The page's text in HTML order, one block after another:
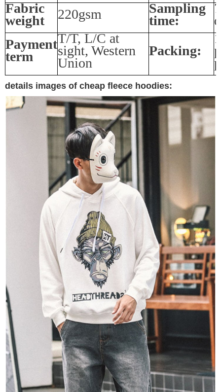
Fabric
weight
220gsm
Sampling
time:
Payment
term
T/T, L/C at
sight, Western
Union
Packing:
details images of cheap fleece hoodies: